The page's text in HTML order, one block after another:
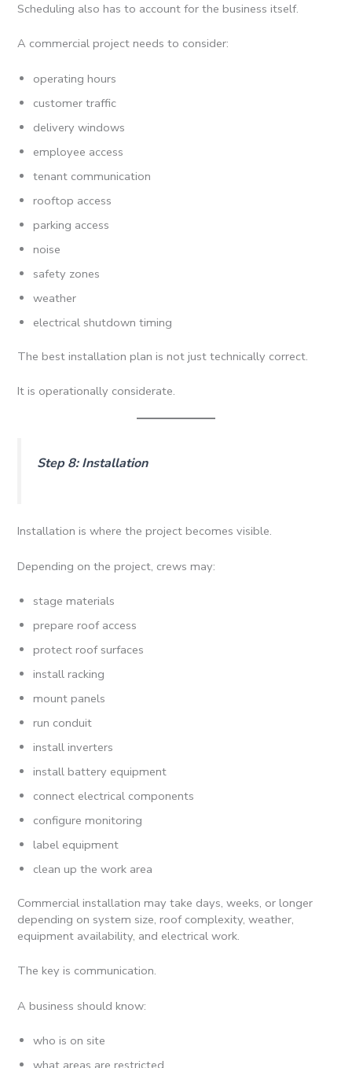
Scheduling also has to account for the business itself.
A commercial project needs to consider:
operating hours
customer traffic
delivery windows
employee access
tenant communication
rooftop access
parking access
noise
safety zones
weather
electrical shutdown timing
The best installation plan is not just technically correct.
It is operationally considerate.
Step 8: Installation
Installation is where the project becomes visible.
Depending on the project, crews may:
stage materials
prepare roof access
protect roof surfaces
install racking
mount panels
run conduit
install inverters
install battery equipment
connect electrical components
configure monitoring
label equipment
clean up the work area
Commercial installation may take days, weeks, or longer
depending on system size, roof complexity, weather,
equipment availability, and electrical work.
The key is communication.
A business should know:
who is on site